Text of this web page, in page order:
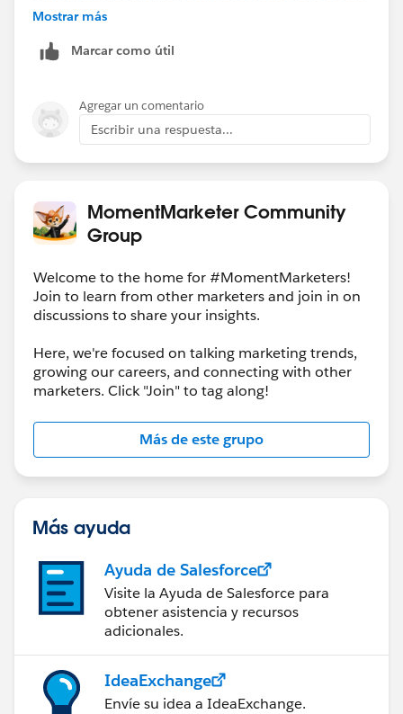
01-trailhead-virtual-bootcamp-for-new-marketers
https://trailheadacademy.salesforce.com/classes/mkt
interactive-emails
https://ideas.salesforce.com/s/idea/a0B8W00000Gdf
IrUAJ/exacttarget-developer-edition
Thank you,
Aishwarya T.P
Solution Architect
NTT Data Inc.
Mostrar más
Marcar como útil
Agregar un comentario
Escribir una respuesta...
MomentMarketer Community
Group
Welcome to the home for #MomentMarketers!
Join to learn from other marketers and join in on
discussions to share your insights.
Here, we're focused on talking marketing trends,
growing our careers, and connecting with other
marketers. Click "Join" to tag along!
Más de este grupo
Más ayuda
Ayuda de Salesforce
Visite la Ayuda de Salesforce para
obtener asistencia y recursos
adicionales.
IdeaExchange
Envíe su idea a IdeaExchange.